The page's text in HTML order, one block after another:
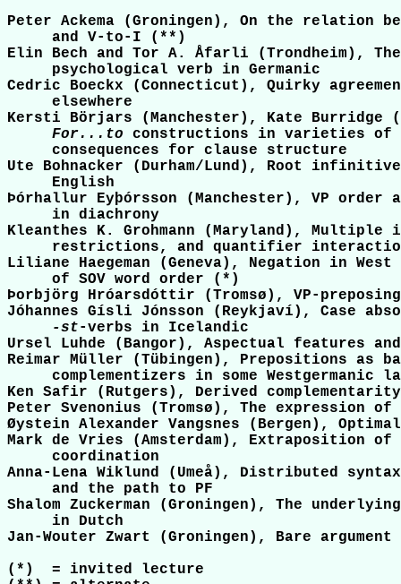
Peter Ackema (Groningen), On the relation
     and V-to-I (**)
Elin Bech and Tor A. Åfarli (Trondheim),
     psychological verb in Germanic
Cedric Boeckx (Connecticut), Quirky
     elsewhere
Kersti Börjars (Manchester), Kate Burridge
For...to constructions in varieties of
     consequences for clause structure
Ute Bohnacker (Durham/Lund), Root
     English
Þórhallur Eyþórsson (Manchester), VP
     in diachrony
Kleanthes K. Grohmann (Maryland),
restrictions, and quantifier
Liliane Haegeman (Geneva), Negation in
     of SOV word order (*)
Þorbjörg Hróarsdóttir (Tromsø), VP-
Jóhannes Gísli Jónsson (Reykjaví), Case
-st-verbs in Icelandic
Ursel Luhde (Bangor), Aspectual features
Reimar Müller (Tübingen), Prepositions as
complementizers in some Westgermanic
Ken Safir (Rutgers), Derived
Peter Svenonius (Tromsø), The expression of
Øystein Alexander Vangsnes (Bergen),
Mark de Vries (Amsterdam), Extraposition
     coordination
Anna-Lena Wiklund (Umeå), Distributed
     and the path to PF
Shalom Zuckerman (Groningen), The
     in Dutch
Jan-Wouter Zwart (Groningen), Bare
(*)  = invited lecture